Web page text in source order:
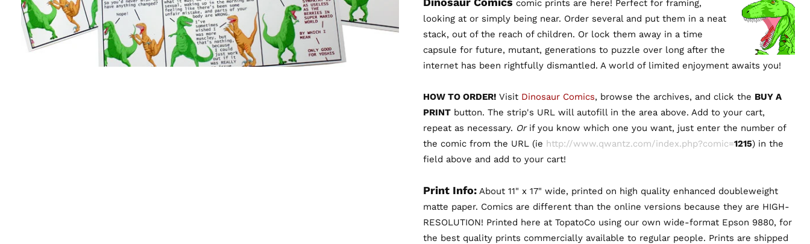
comic prints are here! Perfect for framing,
looking at or simply being near. Order several and put them in a neat
stack, out of the reach of children. Or lock them away in a time
capsule for future, mutant, generations to puzzle over long after the
internet has been rightfully dismantled. A world of limited enjoyment awaits you!
HOW TO ORDER! Visit Dinosaur Comics, browse the archives, and click the BUY A
PRINT button. The strip's URL will autofill in the area above. Add to your cart,
repeat as necessary. Orif you know which one you want, just enter the number of
the comic from the URL (ie http://www.qwantz.com/index.php?comic=1215) in the
field above and add to your cart!
Print Info: About 11" x 17" wide, printed on high quality enhanced doubleweight
matte paper. Comics are different than the online versions because they are HIGH-
RESOLUTION! Printed here at TopatoCo using our own wide-format Epson 9880, for
the best quality prints commercially available to regular people. Prints are shipped